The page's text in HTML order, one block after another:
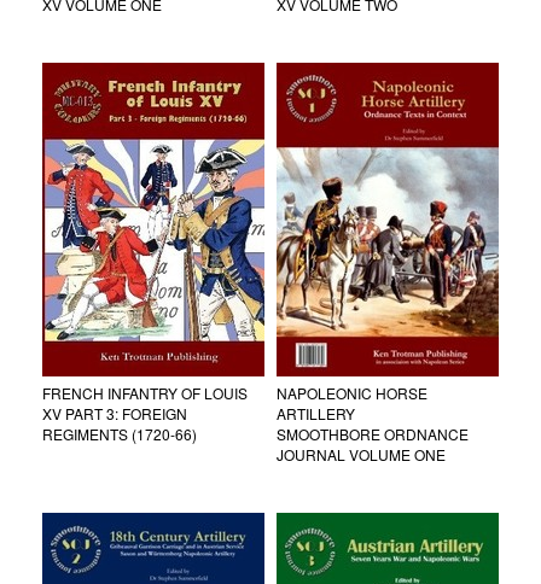
XV VOLUME ONE
XV VOLUME TWO
FRENCH INFANTRY OF LOUIS
XV PART 3: FOREIGN
REGIMENTS (1720-66)
NAPOLEONIC HORSE
ARTILLERY
SMOOTHBORE ORDNANCE
JOURNAL VOLUME ONE